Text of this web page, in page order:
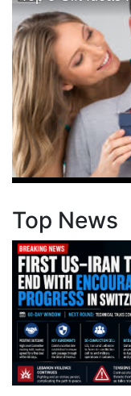
Top News